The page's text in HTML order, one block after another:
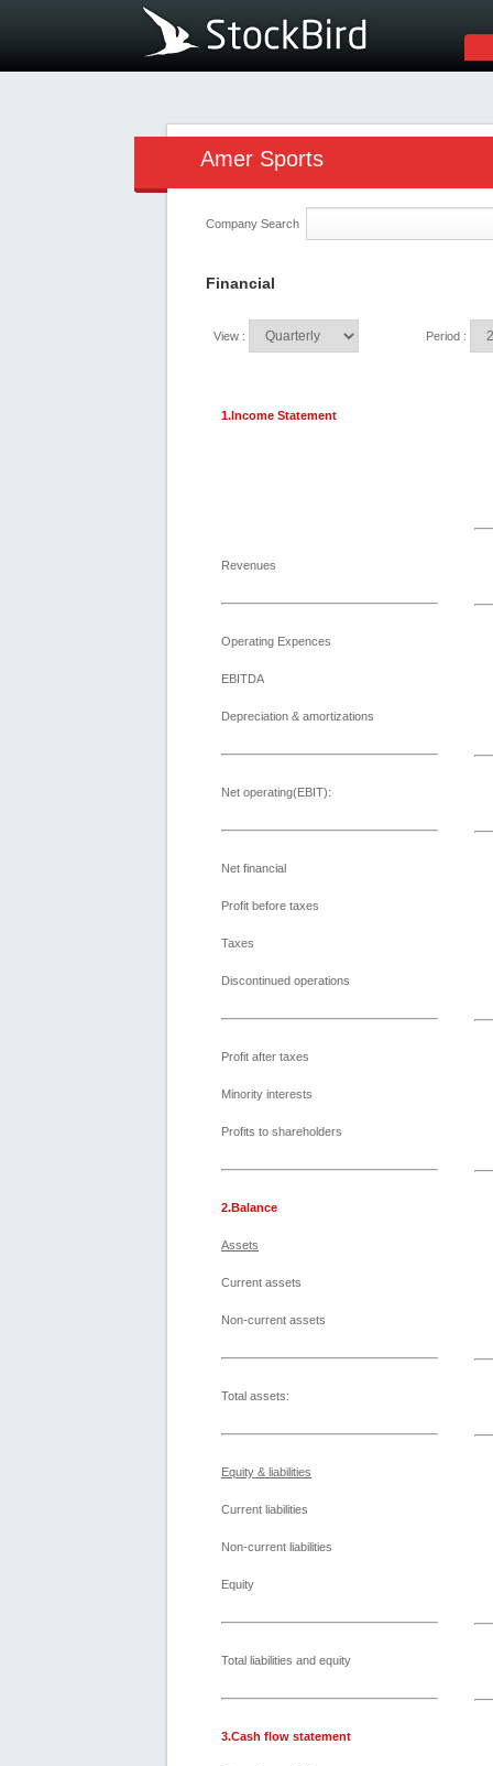
Amer Sports
Company Search
Financial
View : Period :
1.Income Statement
Revenues
Operating Expences
EBITDA
Depreciation & amortizations
Net operating(EBIT):
Net financial
Profit before taxes
Taxes
Discontinued operations
Profit after taxes
Minority interests
Profits to shareholders
2.Balance
Assets
Current assets
Non-current assets
Total assets:
Equity & liabilities
Current liabilities
Non-current liabilities
Equity
Total liabilities and equity
3.Cash flow statement